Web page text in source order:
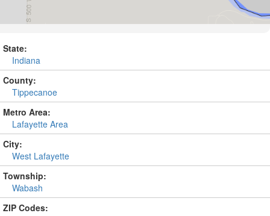
State:
Indiana
County:
Tippecanoe
Metro Area:
Lafayette Area
City:
West Lafayette
Township:
Wabash
ZIP Codes: